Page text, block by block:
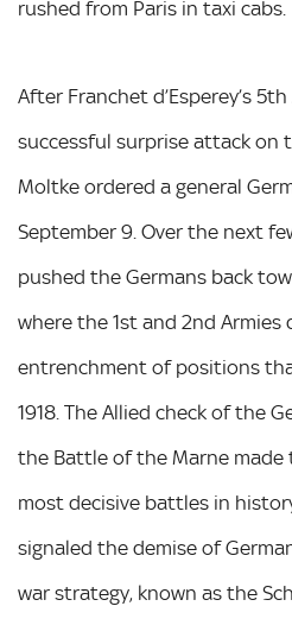
rushed from Paris in taxi cabs.
After Franchet d’Esperey’s
successful surprise attack on
Moltke ordered a general
September 9. Over the next
pushed the Germans back
where the 1st and 2nd Armies
entrenchment of positions
1918. The Allied check of the
the Battle of the Marne
most decisive battles in
signaled the demise of
war strategy, known as the